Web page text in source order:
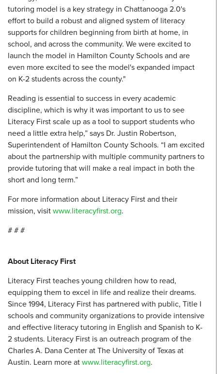
tutoring model is a key strategy in Chattanooga 2.0's
effort to build a robust and aligned system of literacy
supports for children beginning from birth at home, in
school, and across the community. We were excited to
launch the model in Hamilton County Schools and are
even more excited to see the model's expanded impact
on K-2 students across the county."
Reading is essential to success in every academic
discipline, which is why it was important to us to see
Literacy First scale up as a tool to support students who
need a little extra help,” says Dr. Justin Robertson,
Superintendent of Hamilton County Schools. “I am excited
about the partnership with multiple community partners to
provide tutoring that will make a real impact in both the
short and long term.”
For more information about Literacy First and their
mission, visitwww.literacyfirst.org.
# # #
About Literacy First
Literacy First teaches young children how to read,
equipping them to excel in life and realize their dreams.
Since 1994, Literacy First has partnered with public, Title I
schools and community organizations to provide intensive
and effective literacy tutoring in English and Spanish to K-
2 students. Literacy First is an outreach program of the
Charles A. Dana Center at The University of Texas at
Austin. Learn more atwww.literacyfirst.org.